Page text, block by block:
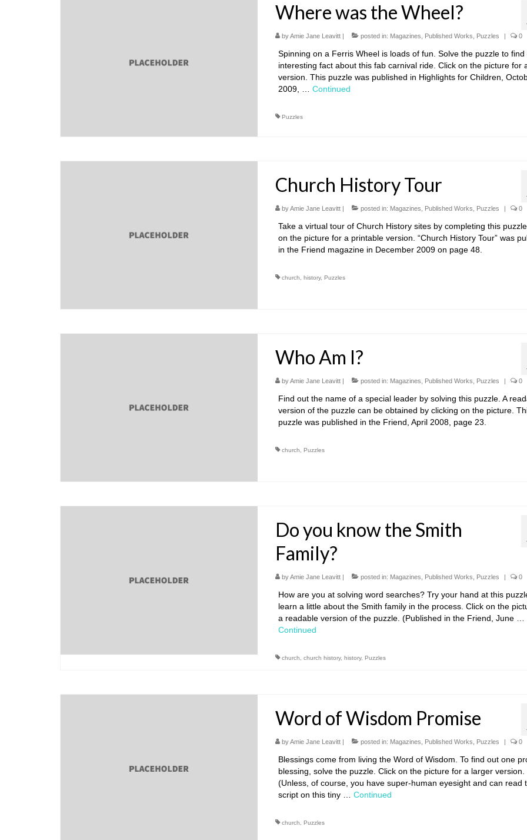
Where was the Wheel?
byAmie Jane Leavitt| posted in: Magazines Published Works Puzzles 0
Spinning on a Ferris Wheel is loads of fun. Solve the puzzle to find
interesting fact about this fab carnival ride. Click on the picture for
version. This puzzle was published in Highlights for Children,
2009, … Continued
Puzzles
Church History Tour
byAmie Jane Leavitt| posted in: Magazines Published Works Puzzles 0
Take a virtual tour of Church History sites by completing this
on the picture for a printable version. “Church History Tour” was
in the Friend magazine in December 2009 on page 48.
church, history, Puzzles
Who Am I?
byAmie Jane Leavitt| posted in: Magazines Published Works Puzzles 0
Find out the name of a special leader by solving this puzzle. A
version of the puzzle can be obtained by clicking on the picture.
puzzle was published in the Friend, April 2008, page 23.
church, Puzzles
Do you know the Smith
Family?
byAmie Jane Leavitt| posted in: Magazines, Published Works, Puzzles 0
How are you at solving word searches? Try your hand at this
learn a little about the Smith family in the process. Click on the
a readable version of the puzzle. (Published in the Friend, June …
Continued
church, church history, history, Puzzles
Word of Wisdom Promise
byAmie Jane Leavitt| posted in: Magazines, Published Works, Puzzles 0
Blessings come from living the Word of Wisdom. To find out one
blessing, solve the puzzle. Click on the picture for a larger version.
(Unless, of course, you have super-human eyesight and can read
script on this tiny … Continued
church, Puzzles